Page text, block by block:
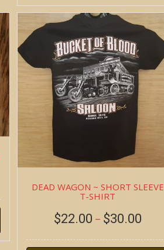
DEAD WAGON ~ SHORT SLEEVE
T-SHIRT
$22.00 – $30.00